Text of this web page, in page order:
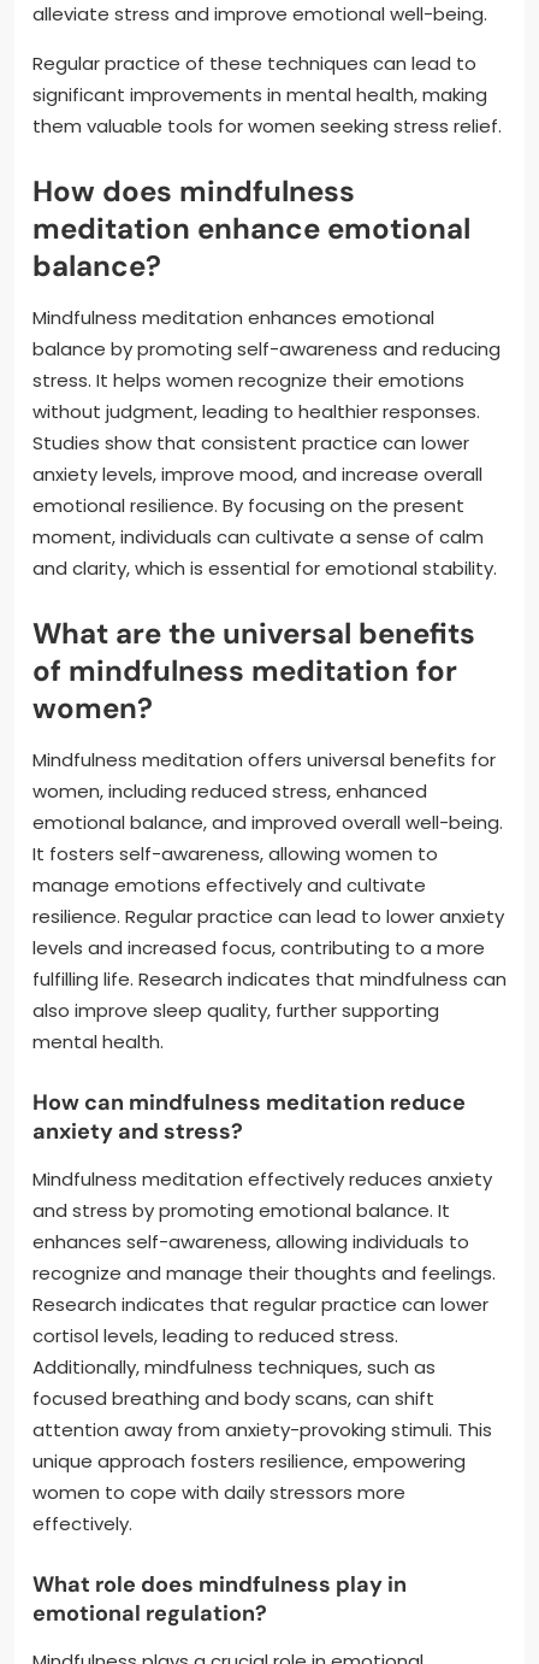
alleviate stress and improve emotional well-being.
Regular practice of these techniques can lead to
significant improvements in mental health, making
them valuable tools for women seeking stress relief.
How does mindfulness
meditation enhance emotional
balance?
Mindfulness meditation enhances emotional
balance by promoting self-awareness and reducing
stress. It helps women recognize their emotions
without judgment, leading to healthier responses.
Studies show that consistent practice can lower
anxiety levels, improve mood, and increase overall
emotional resilience. By focusing on the present
moment, individuals can cultivate a sense of calm
and clarity, which is essential for emotional stability.
What are the universal benefits
of mindfulness meditation for
women?
Mindfulness meditation offers universal benefits for
women, including reduced stress, enhanced
emotional balance, and improved overall well-being.
It fosters self-awareness, allowing women to
manage emotions effectively and cultivate
resilience. Regular practice can lead to lower anxiety
levels and increased focus, contributing to a more
fulfilling life. Research indicates that mindfulness can
also improve sleep quality, further supporting
mental health.
How can mindfulness meditation reduce
anxiety and stress?
Mindfulness meditation effectively reduces anxiety
and stress by promoting emotional balance. It
enhances self-awareness, allowing individuals to
recognize and manage their thoughts and feelings.
Research indicates that regular practice can lower
cortisol levels, leading to reduced stress.
Additionally, mindfulness techniques, such as
focused breathing and body scans, can shift
attention away from anxiety-provoking stimuli. This
unique approach fosters resilience, empowering
women to cope with daily stressors more
effectively.
What role does mindfulness play in
emotional regulation?